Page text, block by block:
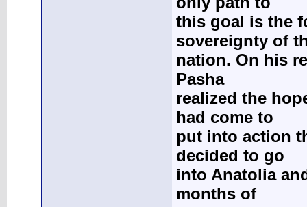
this goal is the
sovereignty of
nation. On his
Pasha
realized the
had come to
put into action
decided to go
into Anatolia
months of